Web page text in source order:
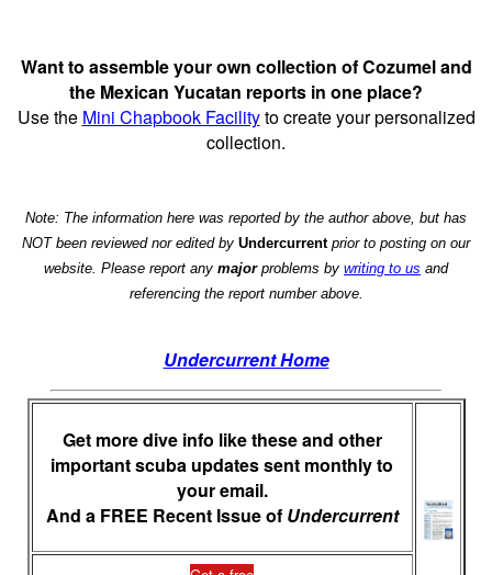
Want to assemble your own collection of Cozumel and
the Mexican Yucatan reports in one place?
Use the Mini Chapbook Facilityto create your personalized
collection.
Note: The information here was reported by the author above, but has
NOT been reviewed nor edited by Undercurrentprior to posting on our
website. Please report any majorproblems by writing to us and
referencing the report number above.
Undercurrent Home
Get more dive info like these and other
important scuba updates sent monthly to
your email.
And a FREE Recent Issue of Undercurrent